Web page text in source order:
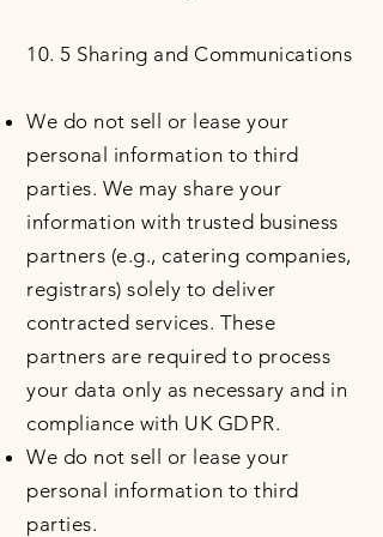
10. 5 Sharing and Communications
We do not sell or lease your
personal information to third
parties. We may share your
information with trusted business
partners (e.g., catering companies,
registrars) solely to deliver
contracted services. These
partners are required to process
your data only as necessary and in
compliance with UK GDPR.
We do not sell or lease your
personal information to third
parties.